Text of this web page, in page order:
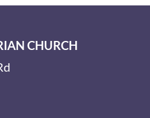
CHURCH